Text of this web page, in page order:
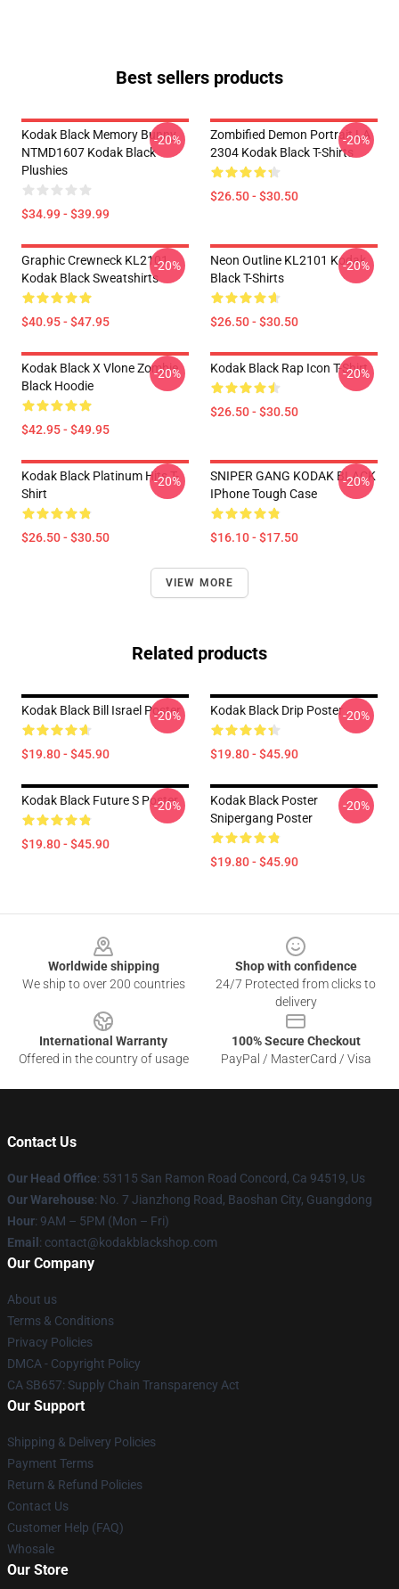
Best sellers products
Kodak Black Memory Bunny
NTMD1607 Kodak Black
Plushies
$34.99 - $39.99
-20%
Zombified Demon Portrait LA
2304 Kodak Black T-Shirts
$26.50 - $30.50
-20%
Graphic Crewneck KL2101
Kodak Black Sweatshirts
$40.95 - $47.95
-20%
Neon Outline KL2101 Kodak
Black T-Shirts
$26.50 - $30.50
-20%
Kodak Black X Vlone Zombie
Black Hoodie
$42.95 - $49.95
-20% Kodak Black Rap Icon T-Shirt
$26.50 - $30.50
-20%
Kodak Black Platinum Hits T-
Shirt
$26.50 - $30.50
-20%
SNIPER GANG KODAK BLACK
IPhone Tough Case
$16.10 - $17.50
-20%
VIEW MORE
Related products
Kodak Black Bill Israel Poster
$19.80 - $45.90
-20% Kodak Black Drip Poster
$19.80 - $45.90
-20%
Kodak Black Future S Poster
$19.80 - $45.90
-20%
Kodak Black Poster
Snipergang Poster
$19.80 - $45.90
-20%
Worldwide shipping
We ship to over 200 countries
Shop with confidence
24/7 Protected from clicks to
delivery
International Warranty
Offered in the country of usage
100% Secure Checkout
PayPal / MasterCard / Visa
Contact Us
Our Head Office: 53115 San Ramon Road Concord, Ca 94519, Us
Our Warehouse: No. 7 Jianzhong Road, Baoshan City, Guangdong
Hour: 9AM – 5PM (Mon – Fri)
Email : contact@kodakblackshop.com
Our Company
About us
Terms & Conditions
Privacy Policies
DMCA - Copyright Policy
CA SB657: Supply Chain Transparency Act
Our Support
Shipping & Delivery Policies
Payment Terms
Return & Refund Policies
Contact Us
Customer Help (FAQ)
Whosale
Our Store